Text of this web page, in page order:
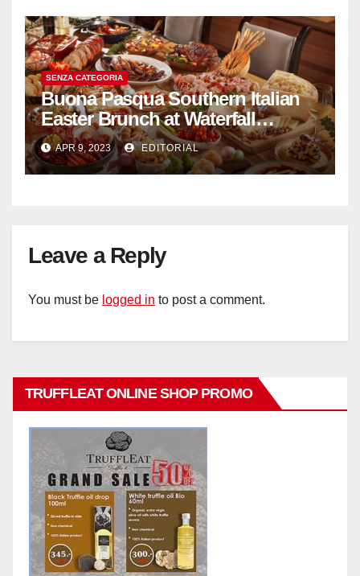
SENZA CATEGORIA
Buona Pasqua Southern Italian
Easter Brunch at Waterfall
Ristorante Italiano Shangri-La
Hotel Singapore
APR 9, 2023 EDITORIAL
Leave a Reply
You must be logged in to post a comment.
TRUFFLEAT ONLINE SHOP PROMO